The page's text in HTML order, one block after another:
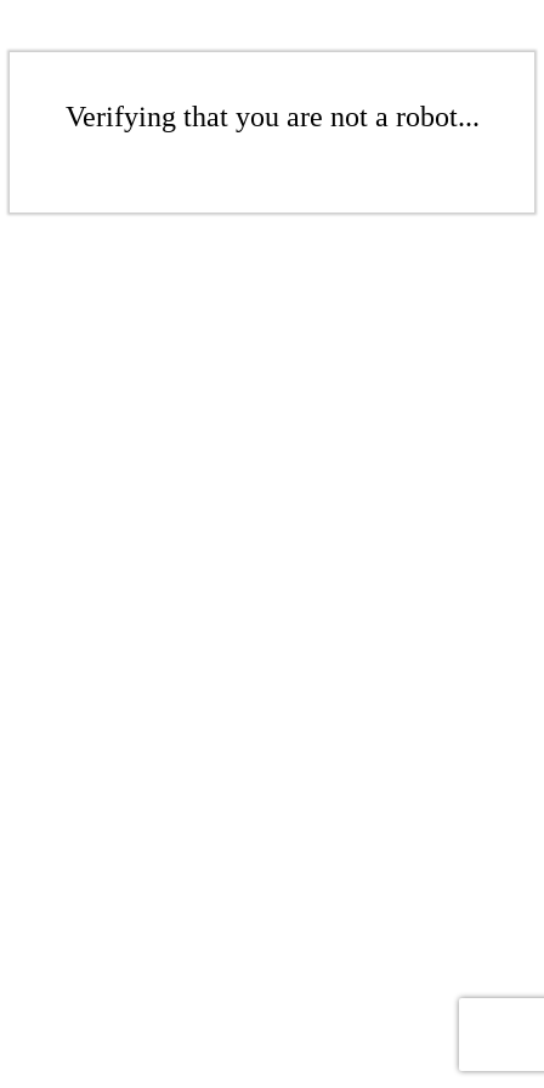
Verifying that you are not a robot...